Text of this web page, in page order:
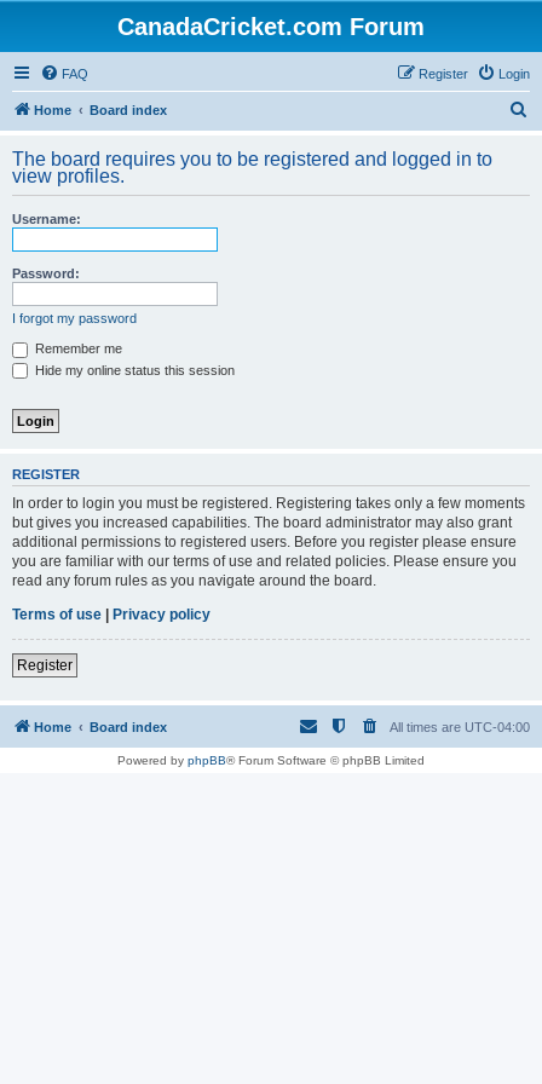
CanadaCricket.com Forum
FAQ Login
Register
Home Board index
r
The board requires you to be registered and logged in to
view profiles.
Username:
Password:
I forgot my password
Remember me
Hide my online status this session
REGISTER
In order to login you must be registered. Registering takes only a few moments
but gives you increased capabilities. The board administrator may also grant
additional permissions to registered users. Before you register please ensure
you are familiar with our terms of use and related policies. Please ensure you
read any forum rules as you navigate around the board.
Terms of use | Privacy policy
Register
Home Board index All times are UTC-04:00
Powered by phpBB® Forum Software © phpBB Limited